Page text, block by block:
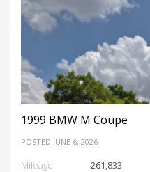
1999 BMW M Coupe
POSTED JUNE 6, 2026
Mileage
261,833